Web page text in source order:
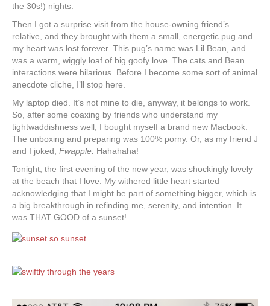
the 30s!) nights.
Then I got a surprise visit from the house-owning friend’s
relative, and they brought with them a small, energetic pug and
my heart was lost forever. This pug’s name was Lil Bean, and
was a warm, wiggly loaf of big goofy love. The cats and Bean
interactions were hilarious. Before I become some sort of animal
anecdote cliche, I’ll stop here.
My laptop died. It’s not mine to die, anyway, it belongs to work.
So, after some coaxing by friends who understand my
tightwaddishness well, I bought myself a brand new Macbook.
The unboxing and preparing was 100% porny. Or, as my friend J
and I joked, Fwapple. Hahahaha!
Tonight, the first evening of the new year, was shockingly lovely
at the beach that I love. My withered little heart started
acknowledging that I might be part of something bigger, which is
a big breakthrough in refinding me, serenity, and intention. It
was THAT GOOD of a sunset!